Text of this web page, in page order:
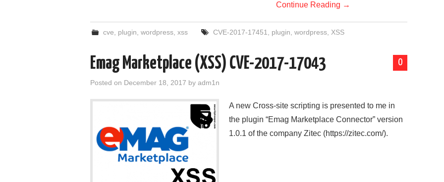
Continue Reading →
cve plugin ,wordpress ,xss CVE-2017-17451 plugin wordpress, XSS
0
Emag Marketplace (XSS) CVE-2017-17043
Posted on December 18, 2017 by adm1n
A new Cross-site scripting is presented to me in
the plugin “Emag Marketplace Connector” version
1.0.1 of the company Zitec (https://zitec.com/).